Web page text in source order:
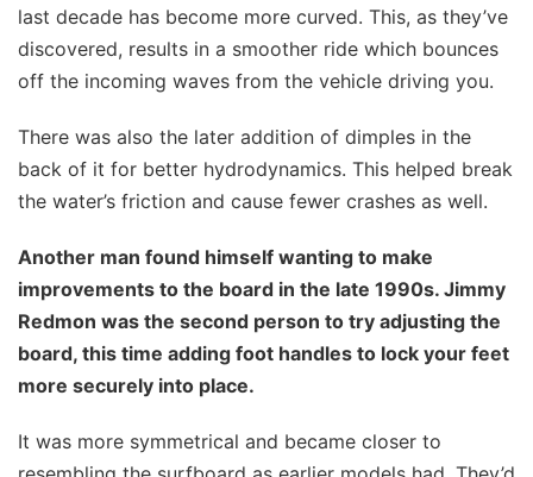
last decade has become more curved. This, as they’ve
discovered, results in a smoother ride which bounces
off the incoming waves from the vehicle driving you.
There was also the later addition of dimples in the
back of it for better hydrodynamics. This helped break
the water’s friction and cause fewer crashes as well.
Another man found himself wanting to make
improvements to the board in the late 1990s. Jimmy
Redmon was the second person to try adjusting the
board, this time adding foot handles to lock your feet
more securely into place.
It was more symmetrical and became closer to